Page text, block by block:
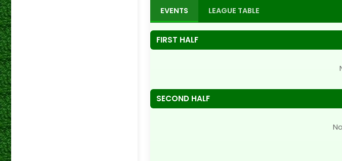
EVENTS LEAGUE TABLE
FIRST HALF
SECOND HALF